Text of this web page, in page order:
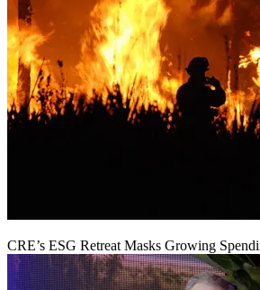
CRE’s ESG Retreat Masks Growing